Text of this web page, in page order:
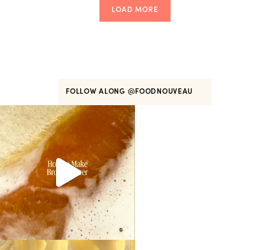
LOAD MORE
FOLLOW ALONG @FOODNOUVEAU